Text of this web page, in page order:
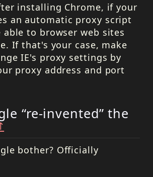
installing Chrome, if your
an automatic proxy script
to browser web sites
If that's your case, make
IE's proxy settings by
proxy address and port
“re-invented” the
bother? Officially